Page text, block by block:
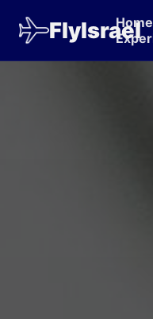
FlyIsrael
Home